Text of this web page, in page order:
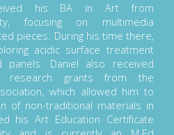
his BA in Art from
focusing on multimedia
pieces. During his time there,
acidic surface treatment
Daniel also received
research grants from the
which allowed him to
of non-traditional materials in
his Art Education Certificate